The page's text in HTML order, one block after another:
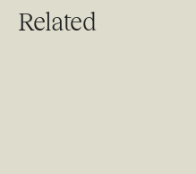
Related